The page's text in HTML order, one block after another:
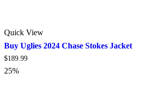
Quick View
Buy Uglies 2024 Chase Stokes Jacket
$189.99
25%